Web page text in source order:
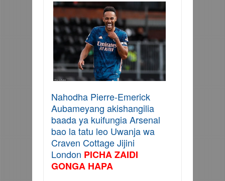
Nahodha Pierre-Emerick
Aubameyang akishangilia
baada ya kuifungia Arsenal
bao la tatu leo Uwanja wa
Craven Cottage Jijini
London PICHA ZAIDI
GONGA HAPA